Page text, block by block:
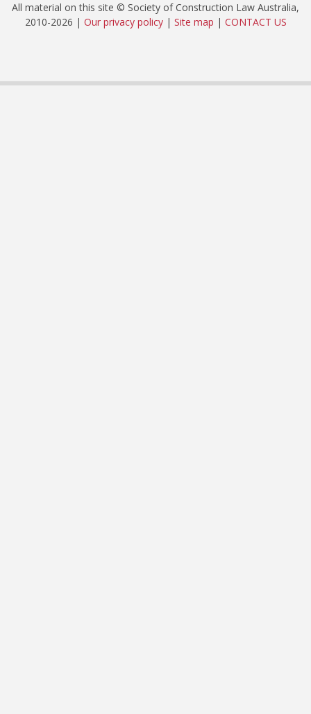
All material on this site © Society of Construction Law Australia,
2010-2026 | Our privacy policy| Site map | CONTACT US